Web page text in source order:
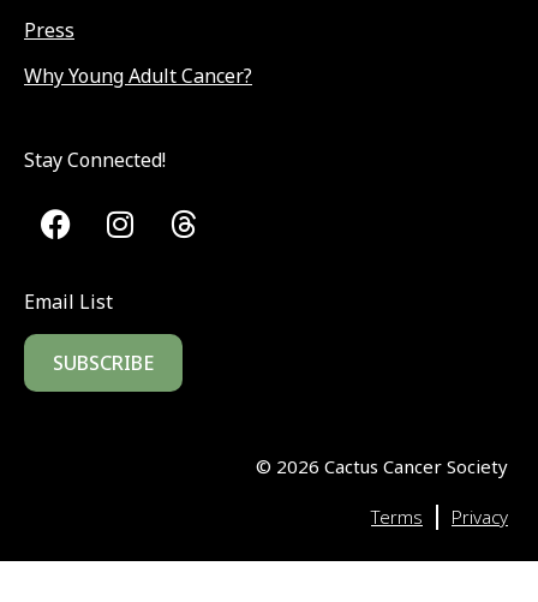
Press
Why Young Adult Cancer?
Stay Connected!
Email List
SUBSCRIBE
© 2026 Cactus Cancer Society
Terms | Privacy